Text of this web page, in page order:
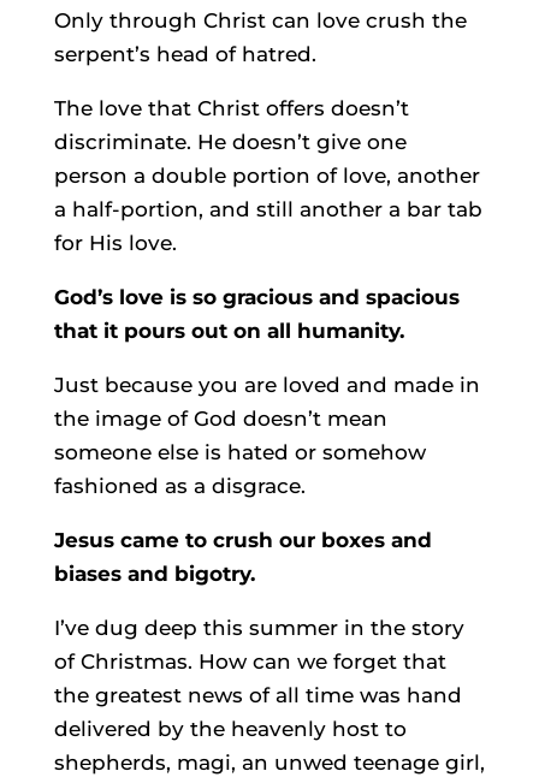
Only through Christ can love crush the
serpent’s head of hatred.
The love that Christ offers doesn’t
discriminate. He doesn’t give one
person a double portion of love, another
a half-portion, and still another a bar tab
for His love.
God’s love is so gracious and spacious
that it pours out on all humanity.
Just because you are loved and made in
the image of God doesn’t mean
someone else is hated or somehow
fashioned as a disgrace.
Jesus came to crush our boxes and
biases and bigotry.
I’ve dug deep this summer in the story
of Christmas. How can we forget that
the greatest news of all time was hand
delivered by the heavenly host to
shepherds, magi, an unwed teenage girl,